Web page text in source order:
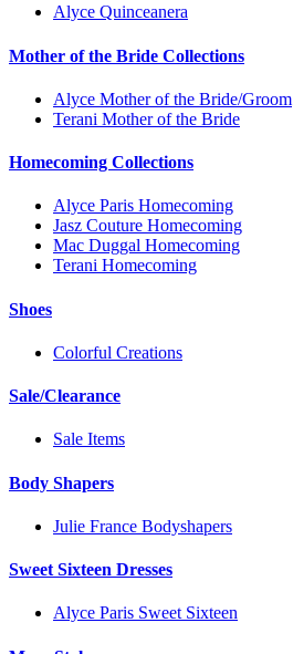
Alyce Quinceanera
Mother of the Bride Collections
Alyce Mother of the Bride/Groom
Terani Mother of the Bride
Homecoming Collections
Alyce Paris Homecoming
Jasz Couture Homecoming
Mac Duggal Homecoming
Terani Homecoming
Shoes
Colorful Creations
Sale/Clearance
Sale Items
Body Shapers
Julie France Bodyshapers
Sweet Sixteen Dresses
Alyce Paris Sweet Sixteen